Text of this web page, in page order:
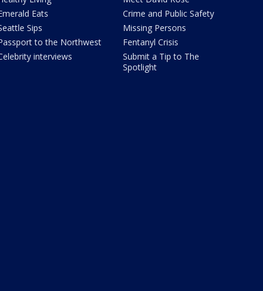
Eats
Sips
to the Northwest
interviews
Crime and Public Safety
Missing Persons
Fentanyl Crisis
Submit a Tip to The
Spotlight